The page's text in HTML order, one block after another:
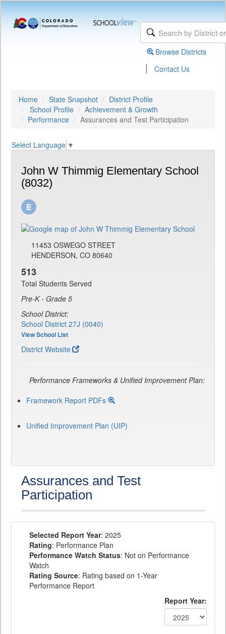
Browse Districts
| Contact Us
Home State Snapshot
District Profile
School Profile
Achievement & Growth
Performance
Assurances and Test Participation
Select Language ▼
John W Thimmig Elementary School
(8032)
11453 OSWEGO STREET
HENDERSON, CO 80640
513
Total Students Served
Pre-K - Grade 5
School District:
School District 27J (0040)
View School List
District Website
Performance Frameworks & Unified Improvement Plan:
Framework Report PDFs
Unified Improvement Plan (UIP)
Assurances and Test
Participation
Selected Report Year: 2025
Rating: Performance Plan
Performance Watch Status: Not on Performance
Watch
Rating Source: Rating based on 1-Year
Performance Report
Report Year: